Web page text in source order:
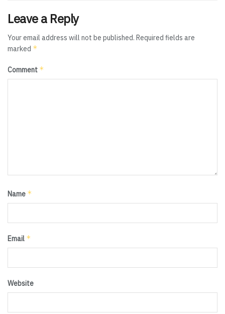
Leave a Reply
Your email address will not be published. Required fields are
marked *
Comment *
Name *
Email *
Website